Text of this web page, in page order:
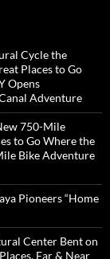
Cycle the
Places to Go
Opens
Adventure
750-Mile
to Go Where the
Bike Adventure
Pioneers “Home
Center Bent on
Far & Near